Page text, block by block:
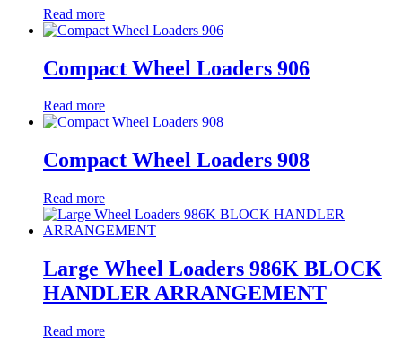
Read more
Compact Wheel Loaders 906
Read more
Compact Wheel Loaders 908
Read more
Large Wheel Loaders 986K BLOCK
HANDLER ARRANGEMENT
Read more